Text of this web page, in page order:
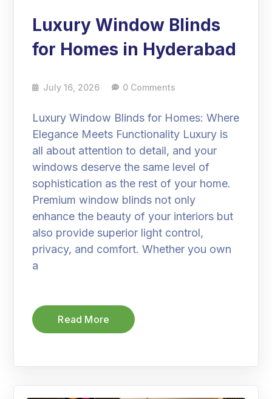
Luxury Window Blinds
for Homes in Hyderabad
July 16, 2026 0 Comments
Luxury Window Blinds for Homes: Where
Elegance Meets Functionality Luxury is
all about attention to detail, and your
windows deserve the same level of
sophistication as the rest of your home.
Premium window blinds not only
enhance the beauty of your interiors but
also provide superior light control,
privacy, and comfort. Whether you own
a
Read More